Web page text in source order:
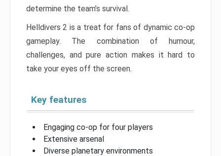
determine the team’s survival.
Helldivers 2 is a treat for fans of dynamic co-op
gameplay. The combination of humour,
challenges, and pure action makes it hard to
take your eyes off the screen.
Key features
Engaging co-op for four players
Extensive arsenal
Diverse planetary environments